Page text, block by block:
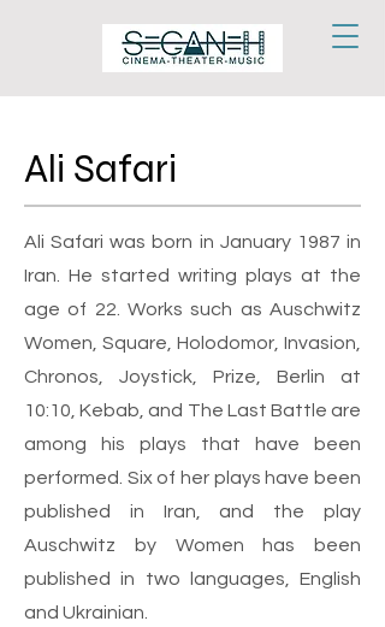
Ali Safari
Ali Safari was born in January 1987 in
Iran. He started writing plays at the
age of 22. Works such as Auschwitz
Women, Square, Holodomor, Invasion,
Chronos, Joystick, Prize, Berlin at
10:10, Kebab, and The Last Battle are
among his plays that have been
performed. Six of her plays have been
published in Iran, and the play
Auschwitz by Women has been
published in two languages, English
and Ukrainian.